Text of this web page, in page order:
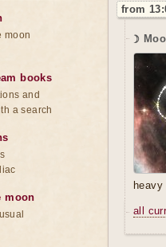
from
☽
all
moon
books
and
a search
moon